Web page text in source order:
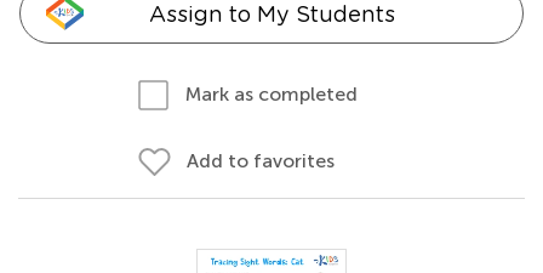
Assign to My Students
Mark as completed
Add to favorites